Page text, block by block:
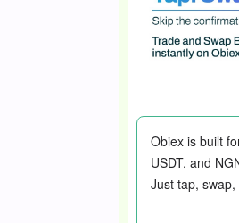
Obiex is built
USDT, and
Just tap, swap,